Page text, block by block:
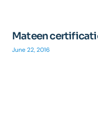
Mateen
June 22, 2016